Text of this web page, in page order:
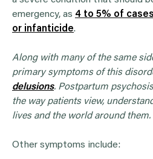
emergency, as 4 to 5% of
or infanticide.
Along with many of the same
primary symptoms of this
delusions. Postpartum
the way patients view,
lives and the world around them.
Other symptoms include: